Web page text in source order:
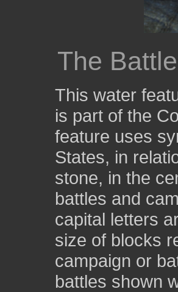
The
This water
is part of the
feature uses
States, in
stone, in the
battles and
capital letters
size of blocks
campaign or
battles shown